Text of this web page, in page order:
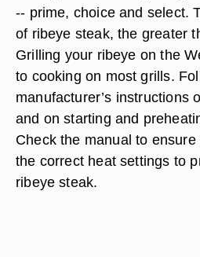
-- prime, choice and select.
of ribeye steak, the greater
Grilling your ribeye on the
to cooking on most grills.
manufacturer’s instructions
and on starting and
Check the manual to
the correct heat settings to
ribeye steak.